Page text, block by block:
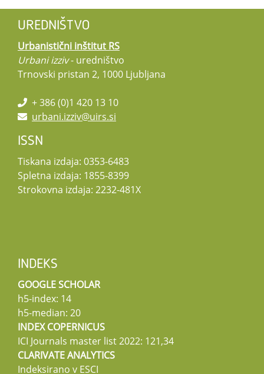
UREDNIŠTVO
Urbanistični inštitut RS
Urbani izziv- uredništvo
Trnovski pristan 2, 1000 Ljubljana
+ 386 (0)1 420 13 10
urbani.izziv@uirs.si
ISSN
Tiskana izdaja: 0353-6483
Spletna izdaja: 1855-8399
Strokovna izdaja: 2232-481X
INDEKS
GOOGLE SCHOLAR
h5-index: 14
h5-median: 20
INDEX COPERNICUS
ICI Journals master list 2022: 121,34
CLARIVATE ANALYTICS
Indeksirano v ESCI